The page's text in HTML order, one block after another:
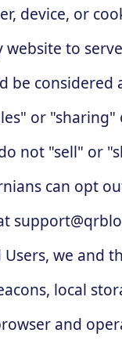
device, or
to
be
or
not "sell" or
can opt